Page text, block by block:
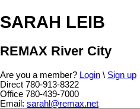
SARAH LEIB
REMAX River City
Are you a member? Login \ Sign up
Direct 780-913-8322
Office 780-439-7000
Email: sarahl@remax.net